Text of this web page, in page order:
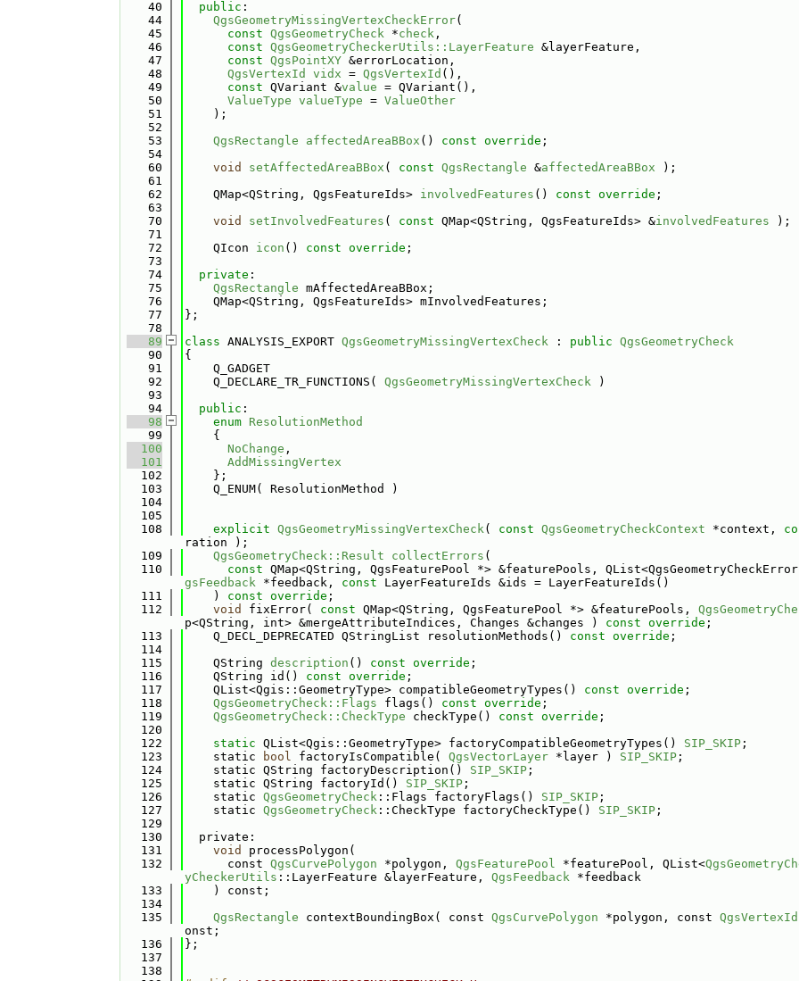
   40
public :
   44
QgsGeometryMissingVertexCheckError(
   45
const QgsGeometryCheck *check ,
   46
const QgsGeometryCheckerUtils::LayerFeature &layerFeature,
   47
const QgsPointXY &errorLocation,
   48
QgsVertexId vidx = QgsVertexId (),
   49
const QVariant &value = QVariant(),
   50
ValueType valueType = ValueOther
   51
    );
   52
   53
QgsRectangle affectedAreaBBox () const override ;
   54
   60
void setAffectedAreaBBox ( const QgsRectangle &affectedAreaBBox );
   61
   62
    QMap<QString, QgsFeatureIds>
involvedFeatures () const override ;
   63
   70
void setInvolvedFeatures ( const QMap<QString, QgsFeatureIds> &involvedFeatures );
   71
   72
    QIcon
icon () const override ;
   73
   74
private :
   75
QgsRectangle mAffectedAreaBBox;
   76
    QMap<QString, QgsFeatureIds> mInvolvedFeatures;
   77
};
   78
   89
class ANALYSIS_EXPORT QgsGeometryMissingVertexCheck : public
QgsGeometryCheck
   90
{
   91
    Q_GADGET
   92
    Q_DECLARE_TR_FUNCTIONS(
QgsGeometryMissingVertexCheck )
   93
   94
public :
   98
enum ResolutionMethod
   99
    {
  100
NoChange ,
  101
AddMissingVertex
  102
    };
  103
    Q_ENUM( ResolutionMethod )
  104
  105
  108
explicit QgsGeometryMissingVertexCheck( const QgsGeometryCheckContext *context,
ration );
  109
QgsGeometryCheck::Result collectErrors (
  110
const QMap<QString, QgsFeaturePool *> &featurePools,
gsFeedback *feedback, const LayerFeatureIds &ids = LayerFeatureIds()
  111
    )
const override ;
  112
void fixError( const QMap<QString, QgsFeaturePool *> &featurePools,
p<QString, int> &mergeAttributeIndices, Changes &changes ) const override ;
  113
    Q_DECL_DEPRECATED QStringList resolutionMethods()
const override ;
  114
  115
    QString
description () const override ;
  116
    QString id()
const override ;
  117
    QList<Qgis::GeometryType> compatibleGeometryTypes()
const override ;
  118
QgsGeometryCheck::Flags flags() const override ;
  119
QgsGeometryCheck::CheckType checkType() const override ;
  120
  122
static QList<Qgis::GeometryType> factoryCompatibleGeometryTypes() SIP_SKIP ;
  123
    static
bool factoryIsCompatible( QgsVectorLayer *layer ) SIP_SKIP ;
  124
    static QString factoryDescription()
SIP_SKIP ;
  125
    static QString factoryId()
SIP_SKIP ;
  126
    static
QgsGeometryCheck ::Flags factoryFlags() SIP_SKIP ;
  127
    static
QgsGeometryCheck ::CheckType factoryCheckType() SIP_SKIP ;
  129
  130
  private:
  131
void
processPolygon(
  132
      const
QgsCurvePolygon *polygon, QgsFeaturePool *featurePool, QList<
yCheckerUtils ::LayerFeature &layerFeature, QgsFeedback *feedback
  133
    ) const;
  134
  135
QgsRectangle contextBoundingBox( const QgsCurvePolygon *polygon, const QgsVertexId
onst;
  136
};
  137
  138